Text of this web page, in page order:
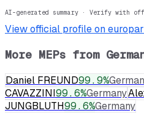
AI-generated summary · Verify with
View official profile on
More MEPs from
Daniel FREUND99.9%
CAVAZZINI99.6%Germany
JUNGBLUTH99.6%Germany